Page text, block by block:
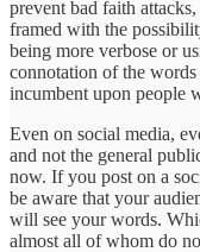
prevent bad faith
framed with the
being more verbose or
connotation of the
incumbent upon people
Even on social media,
and not the general
now. If you post on a
be aware that your
will see your words.
almost all of whom do